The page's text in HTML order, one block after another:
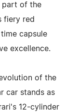
part of the
fiery red
capsule
excellence.
of the
car stands as
12-cylinder